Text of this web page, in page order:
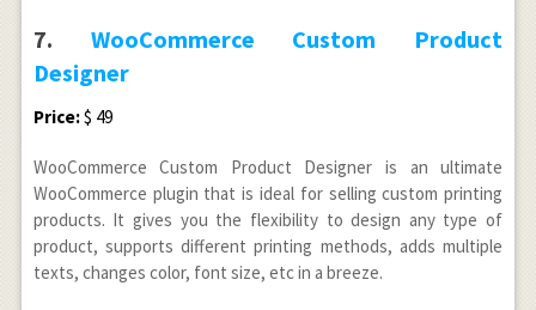
7. WooCommerce Custom Product
Designer
Price:$ 49
WooCommerce Custom Product Designer is an ultimate
WooCommerce plugin that is ideal for selling custom printing
products. It gives you the flexibility to design any type of
product, supports different printing methods, adds multiple
texts, changes color, font size, etc in a breeze.